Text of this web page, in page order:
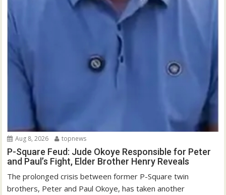
Aug 8, 2026 topnews
P-Square Feud: Jude Okoye Responsible for Peter
and Paul’s Fight, Elder Brother Henry Reveals
The prolonged crisis between former P-Square twin
brothers, Peter and Paul Okoye, has taken another